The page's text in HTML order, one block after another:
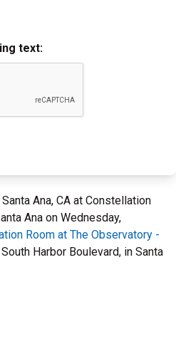
text:
Santa Ana, CA at Constellation
Ana on Wednesday,
Room at The Observatory -
Harbor Boulevard, in Santa